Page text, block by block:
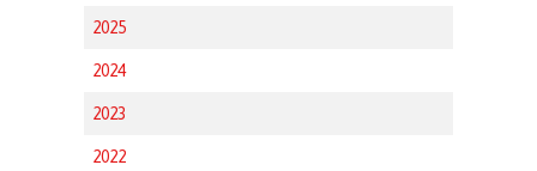
2025
2024
2023
2022